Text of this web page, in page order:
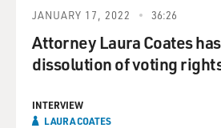
JANUARY 17, 2022 36:26
Attorney Laura Coates
dissolution of voting
INTERVIEW
LAURA COATES